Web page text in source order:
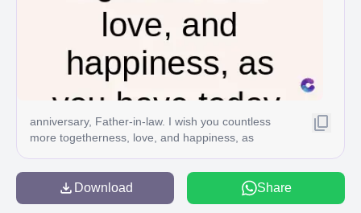
anniversary, Father-in-law. I wish you countless
more togetherness, love, and happiness, as
Download Share